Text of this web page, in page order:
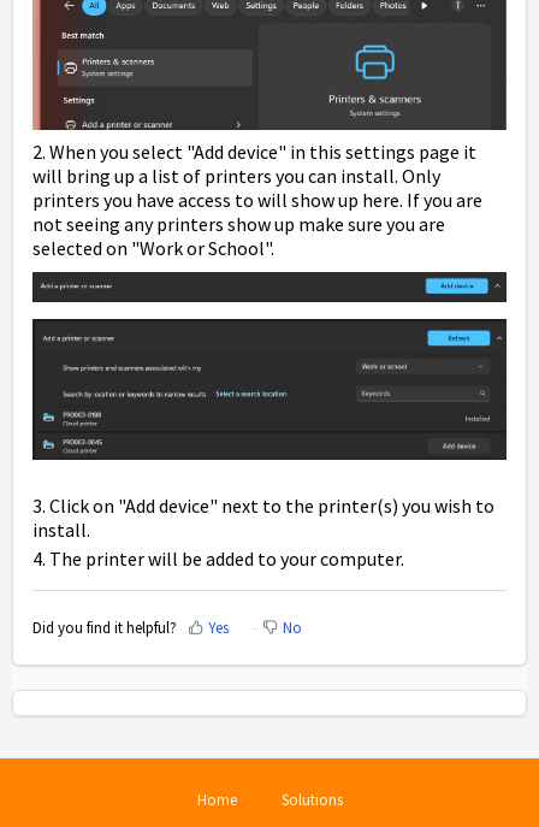
2. When you select "Add device" in this settings page it
will bring up a list of printers you can install. Only
printers you have access to will show up here. If you are
not seeing any printers show up make sure you are
selected on "Work or School".
3. Click on "Add device" next to the printer(s) you wish to
install.
4. The printer will be added to your computer.
Did you find it helpful? Yes No
Home Solutions